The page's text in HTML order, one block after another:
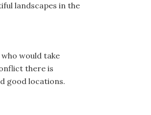
landscapes in the
would take
there is
good locations.